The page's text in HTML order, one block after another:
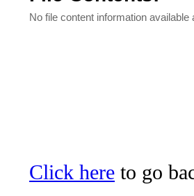
No file content information available
Click here to go